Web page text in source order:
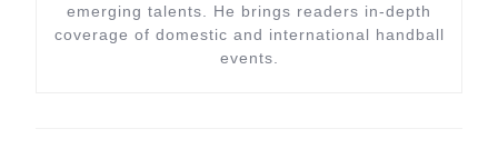
emerging talents. He brings readers in-depth
coverage of domestic and international handball
events.